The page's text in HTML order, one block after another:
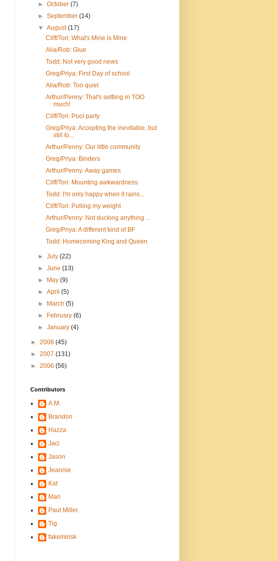
►October(7)
►September(14)
▼August(17)
Cliff/Tori: What's Mine is Mine
Alia/Rob: Glue
Todd: Not very good news
Greg/Priya: First Day of school
Alia/Rob: Too quiet
Arthur/Penny: That's settling in TOO
much!
Cliff/Tori: Pool party
Greg/Priya: Accepting the inevitable, but
still to...
Arthur/Penny: Our little community
Greg/Priya: Binders
Arthur/Penny: Away games
Cliff/Tori: Mounting awkwardness
Todd: I'm only happy when it rains...
Cliff/Tori: Pulling my weight
Arthur/Penny: Not ducking anything ...
Greg/Priya: A different kind of BF
Todd: Homecoming King and Queen
►July(22)
►June(13)
►
May(9)
►April(5)
►
March(5)
►
February(6)
►January(4)
► 2008 (45)
► 2007 (131)
► 2006 (56)
Contributors
A.M.
Brandon
Hazza
Jaci
Jason
Jeannie
Kat
Mari
Paul Miller
Tig
fakeminsk